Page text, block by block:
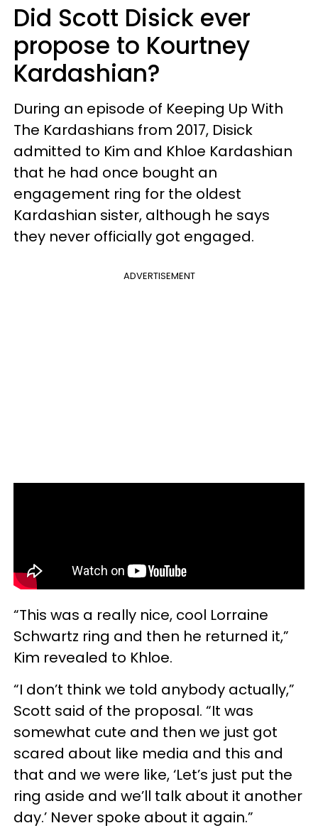
Did Scott Disick ever
propose to Kourtney
Kardashian?
During an episode of Keeping Up With
The Kardashians from 2017, Disick
admitted to Kim and Khloe Kardashian
that he had once bought an
engagement ring for the oldest
Kardashian sister, although he says
they never officially got engaged.
ADVERTISEMENT
“This was a really nice, cool Lorraine
Schwartz ring and then he returned it,”
Kim revealed to Khloe.
“I don’t think we told anybody actually,”
Scott said of the proposal. “It was
somewhat cute and then we just got
scared about like media and this and
that and we were like, ‘Let’s just put the
ring aside and we’ll talk about it another
day.’ Never spoke about it again.”